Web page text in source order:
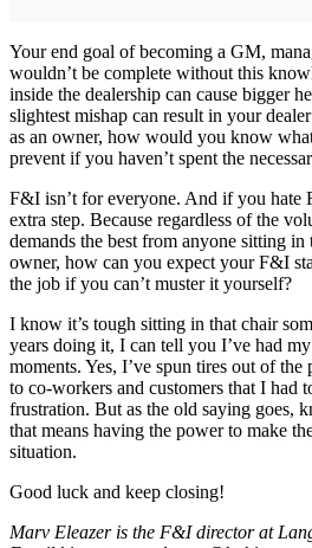
Your end goal of becoming a GM,
wouldn’t be complete without this
inside the dealership can cause bigger
slightest mishap can result in your
as an owner, how would you know
prevent if you haven’t spent the
F&I isn’t for everyone. And if you hate
extra step. Because regardless of the
demands the best from anyone sitting
owner, how can you expect your F&I
the job if you can’t muster it yourself?
I know it’s tough sitting in that chair
years doing it, I can tell you I’ve had
moments. Yes, I’ve spun tires out of
to co-workers and customers that I had
frustration. But as the old saying goes,
that means having the power to make
situation.
Good luck and keep closing!
Marv Eleazer is the F&I director at